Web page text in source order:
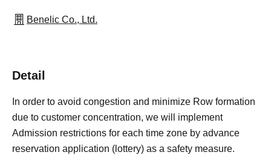
Benelic Co., Ltd.
Detail
In order to avoid congestion and minimize Row formation
due to customer concentration, we will implement
Admission restrictions for each time zone by advance
reservation application (lottery) as a safety measure.